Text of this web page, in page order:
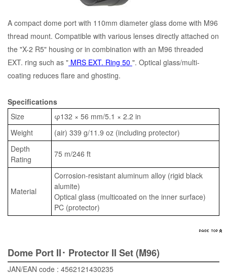
A compact dome port with 110mm diameter glass dome with M96
thread mount. Compatible with various lenses directly attached on
the "X-2 R5" housing or in combination with an M96 threaded
EXT. ring such as " MRS EXT. Ring 50 ". Optical glass/multi-
coating reduces flare and ghosting.
Specifications
Size
φ132 × 56 mm/5.1 × 2.2 in
Weight
(air) 339 g/11.9 oz (including protector)
Depth
Rating
75 m/246 ft
Material
Corrosion-resistant aluminum alloy (rigid black
alumite)
Optical glass (multicoated on the inner surface)
PC (protector)
Dome Port II･ Protector II Set (M96)
JAN/EAN code : 4562121430235